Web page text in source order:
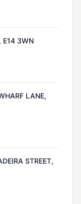
E14 3WN
LANE,
STREET,